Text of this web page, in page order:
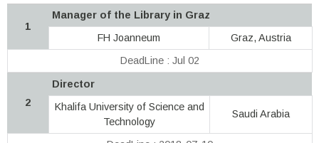
1
Manager of the Library in Graz
FH Joanneum
Graz, Austria
DeadLine : Jul 02
2
Director
Khalifa University of Science and
Technology
Saudi Arabia